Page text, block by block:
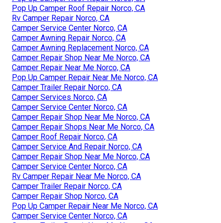
Pop Up Camper Roof Repair Norco, CA
Rv Camper Repair Norco, CA
Camper Service Center Norco, CA
Camper Awning Repair Norco, CA
Camper Awning Replacement Norco, CA
Camper Repair Shop Near Me Norco, CA
Camper Repair Near Me Norco, CA
Pop Up Camper Repair Near Me Norco, CA
Camper Trailer Repair Norco, CA
Camper Services Norco, CA
Camper Service Center Norco, CA
Camper Repair Shop Near Me Norco, CA
Camper Repair Shops Near Me Norco, CA
Camper Roof Repair Norco, CA
Camper Service And Repair Norco, CA
Camper Repair Shop Near Me Norco, CA
Camper Service Center Norco, CA
Rv Camper Repair Near Me Norco, CA
Camper Trailer Repair Norco, CA
Camper Repair Shop Norco, CA
Pop Up Camper Repair Near Me Norco, CA
Camper Service Center Norco, CA